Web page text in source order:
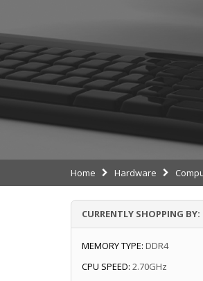
Home Hardware
CURRENTLY SHOPPING BY:
MEMORY TYPE: DDR4
CPU SPEED: 2.70GHz